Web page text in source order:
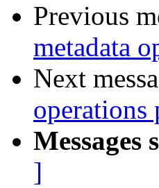
Previous
metadata
Next
operations
Messages
]